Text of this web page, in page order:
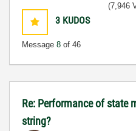
3 KUDOS
Message 8 of 46
(7,946
Re: Performance of state
string?